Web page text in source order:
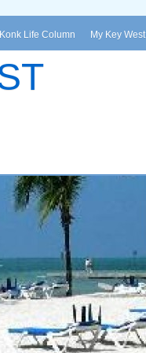
Life Column My Key West